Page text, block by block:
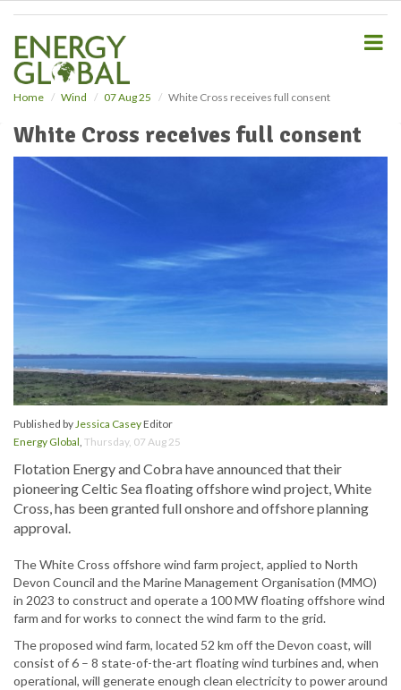
Home Wind 07 Aug 25 White Cross receives full consent
White Cross receives full consent
Published byJessica CaseyEditor
Energy Global, Thursday, 07 Aug 25
Flotation Energy and Cobra have announced that their
pioneering Celtic Sea floating offshore wind project, White
Cross, has been granted full onshore and offshore planning
approval.
The White Cross offshore wind farm project, applied to North
Devon Council and the Marine Management Organisation (MMO)
in 2023 to construct and operate a 100 MW floating offshore wind
farm and for works to connect the wind farm to the grid.
The proposed wind farm, located 52 km off the Devon coast, will
consist of 6 – 8 state-of-the-art floating wind turbines and, when
operational, will generate enough clean electricity to power around